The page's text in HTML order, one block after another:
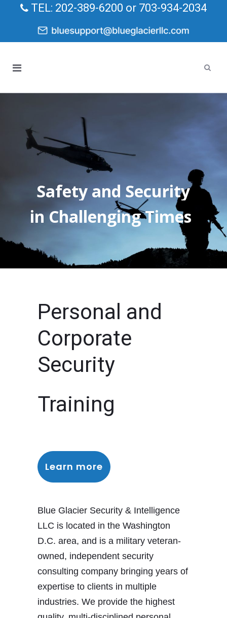
TEL: 202-389-6200 or 703-934-2034
Safety and Security
in Challenging Times
Personal and
Corporate
Security
Training
Learn more
Blue Glacier Security & Intelligence
LLC is located in the Washington
D.C. area, and is a military veteran-
owned, independent security
consulting company bringing years of
expertise to clients in multiple
industries. We provide the highest